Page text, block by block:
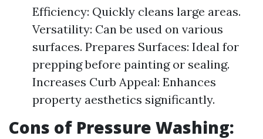
Efficiency: Quickly cleans large areas.
Versatility: Can be used on various
surfaces. Prepares Surfaces: Ideal for
prepping before painting or sealing.
Increases Curb Appeal: Enhances
property aesthetics significantly.
Cons of Pressure Washing: